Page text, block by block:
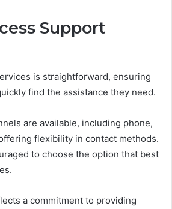
Support
is straightforward, ensuring
find the assistance they need.
are available, including phone,
flexibility in contact methods.
to choose the option that best
a commitment to providing